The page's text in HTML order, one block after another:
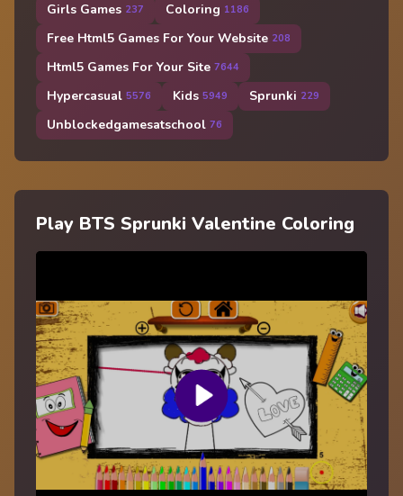
Girls Games 237 Coloring 1186
Free Html5 Games For Your Website 208
Html5 Games For Your Site 7644
Hypercasual 5576 Kids 5949 Sprunki 229
Unblockedgamesatschool 76
Play BTS Sprunki Valentine Coloring